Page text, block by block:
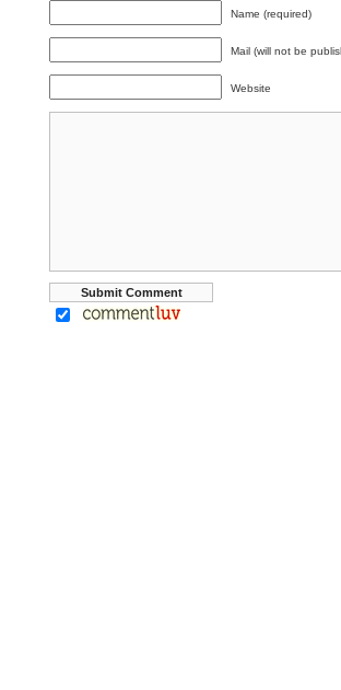
Name (required)
Mail (will not be
Website